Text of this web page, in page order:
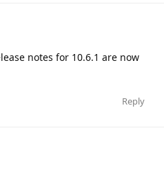
notes for 10.6.1 are now
Reply